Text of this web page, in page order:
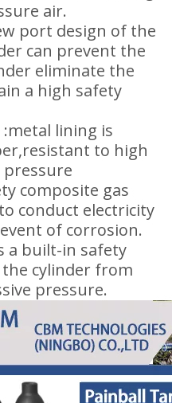
air.
port design of the
can prevent the
eliminate the
a high safety
lining is
to high
composite gas
conduct electricity
of corrosion.
a built-in safety
cylinder from
pressure.